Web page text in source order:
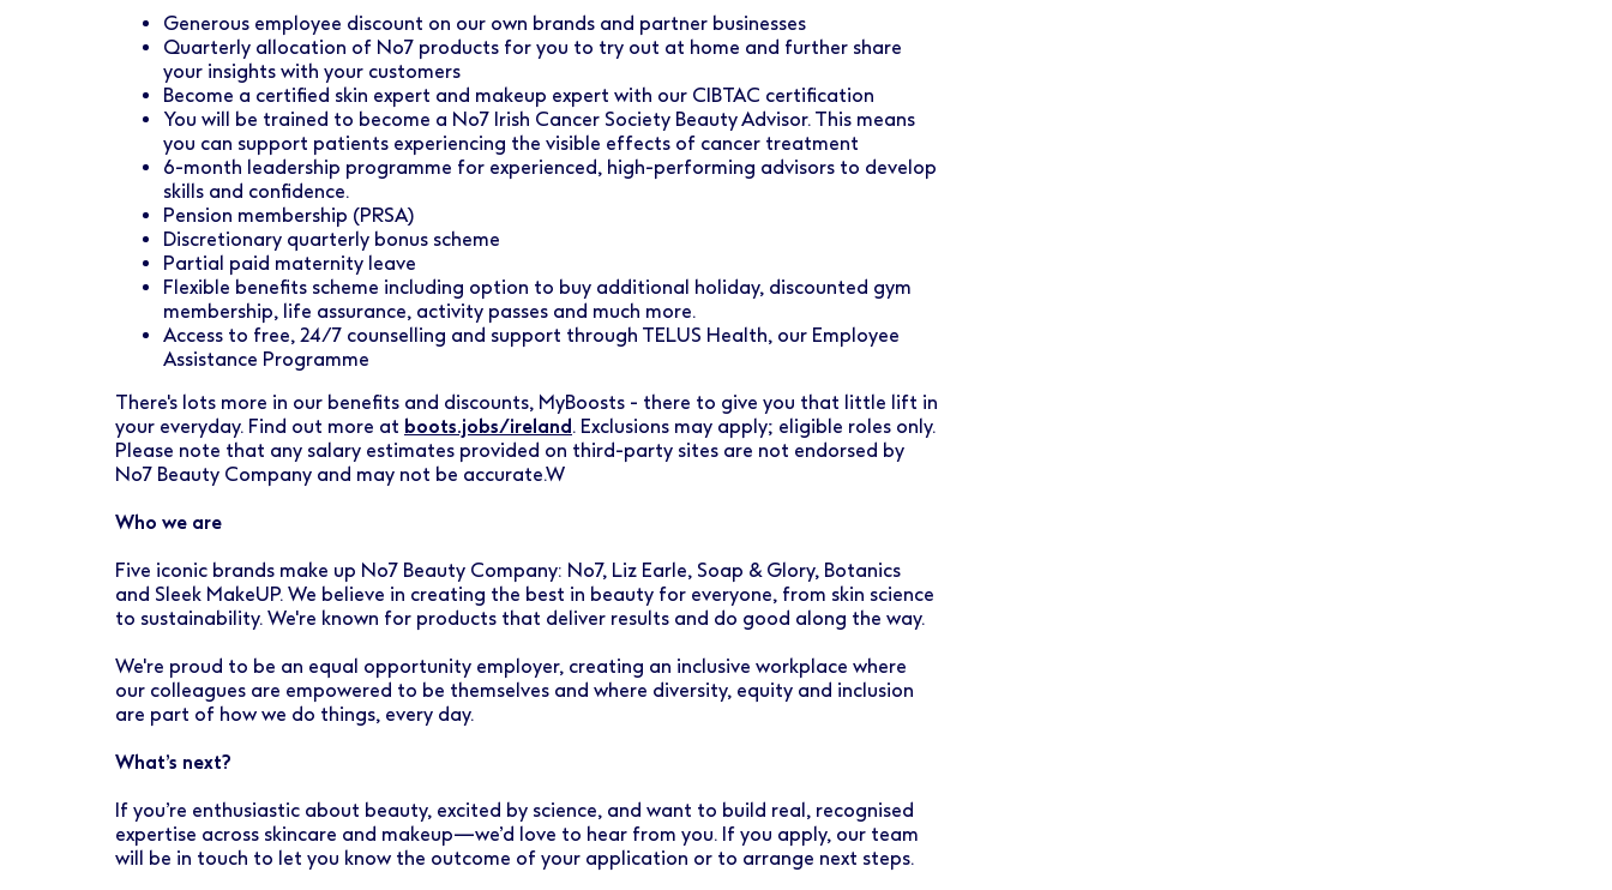
Generous employee discount on our own brands and partner businesses
Quarterly allocation of No7 products for you to try out at home and further share
your insights with your customers
Become a certified skin expert and makeup expert with our CIBTAC certification
You will be trained to become a No7 Irish Cancer Society Beauty Advisor. This means
you can support patients experiencing the visible effects of cancer treatment
6-month leadership programme for experienced, high-performing advisors to develop
skills and confidence.
Pension membership (PRSA)
Discretionary quarterly bonus scheme
Partial paid maternity leave
Flexible benefits scheme including option to buy additional holiday, discounted gym
membership, life assurance, activity passes and much more.
Access to free, 24/7 counselling and support through TELUS Health, our Employee
Assistance Programme
There's lots more in our benefits and discounts, MyBoosts - there to give you that little lift in
your everyday. Find out more at boots.jobs/ireland. Exclusions may apply; eligible roles only.
Please note that any salary estimates provided on third-party sites are not endorsed by
No7 Beauty Company and may not be accurate.W
Who we are
Five iconic brands make up No7 Beauty Company: No7, Liz Earle, Soap & Glory, Botanics
and Sleek MakeUP. We believe in creating the best in beauty for everyone, from skin science
to sustainability. We're known for products that deliver results and do good along the way.
We're proud to be an equal opportunity employer, creating an inclusive workplace where
our colleagues are empowered to be themselves and where diversity, equity and inclusion
are part of how we do things, every day.
What’s next?
If you’re enthusiastic about beauty, excited by science, and want to build real, recognised
expertise across skincare and makeup—we’d love to hear from you. If you apply, our team
will be in touch to let you know the outcome of your application or to arrange next steps.